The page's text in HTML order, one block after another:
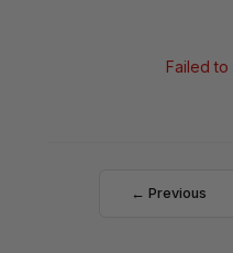
Failed
← Previous